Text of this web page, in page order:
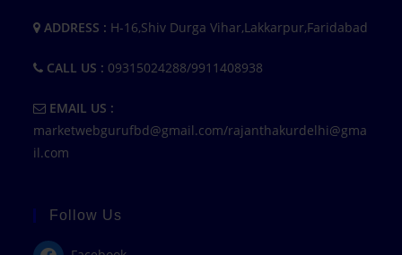
ADDRESS : H-16,Shiv Durga Vihar,Lakkarpur,Faridabad
CALL US : 09315024288/9911408938
EMAIL US :
marketwebgurufbd@gmail.com/rajanthakurdelhi@gma
il.com
Follow Us